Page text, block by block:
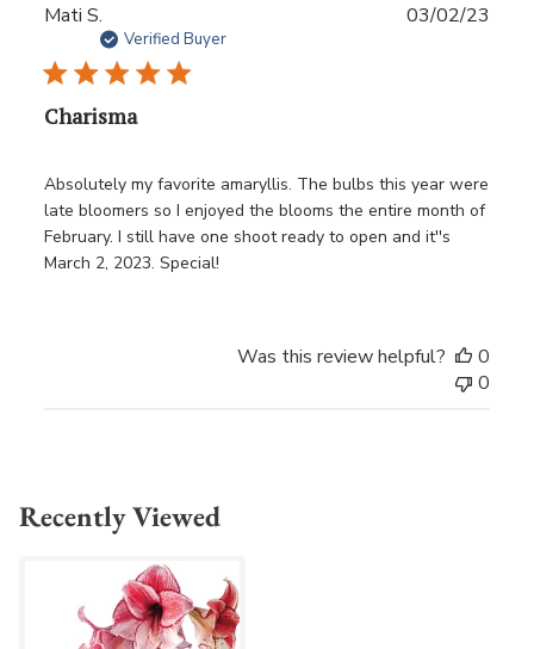
Mati S.
Verified Buyer
Charisma
Absolutely my favorite amaryllis. The bulbs this year were
late bloomers so I enjoyed the blooms the entire month of
February. I still have one shoot ready to open and it''s
March 2, 2023. Special!
03/02/23
Was this review helpful?
0
0
Recently Viewed